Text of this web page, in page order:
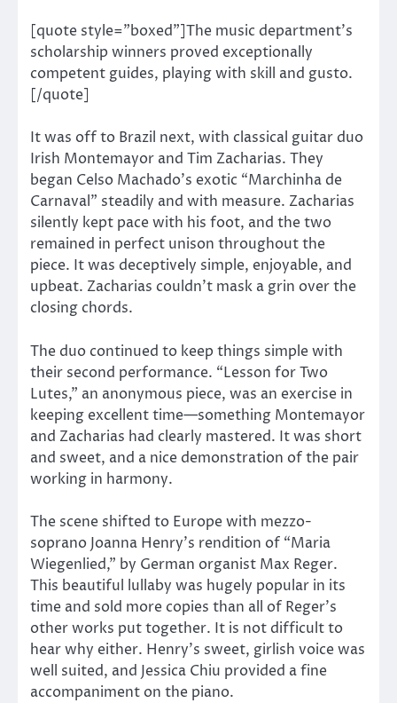
[quote style=”boxed”]The music department’s
scholarship winners proved exceptionally
competent guides, playing with skill and gusto.
[/quote]
It was off to Brazil next, with classical guitar duo
Irish Montemayor and Tim Zacharias. They
began Celso Machado’s exotic “Marchinha de
Carnaval” steadily and with measure. Zacharias
silently kept pace with his foot, and the two
remained in perfect unison throughout the
piece. It was deceptively simple, enjoyable, and
upbeat. Zacharias couldn’t mask a grin over the
closing chords.
The duo continued to keep things simple with
their second performance. “Lesson for Two
Lutes,” an anonymous piece, was an exercise in
keeping excellent time—something Montemayor
and Zacharias had clearly mastered. It was short
and sweet, and a nice demonstration of the pair
working in harmony.
The scene shifted to Europe with mezzo-
soprano Joanna Henry’s rendition of “Maria
Wiegenlied,” by German organist Max Reger.
This beautiful lullaby was hugely popular in its
time and sold more copies than all of Reger’s
other works put together. It is not difficult to
hear why either. Henry’s sweet, girlish voice was
well suited, and Jessica Chiu provided a fine
accompaniment on the piano.